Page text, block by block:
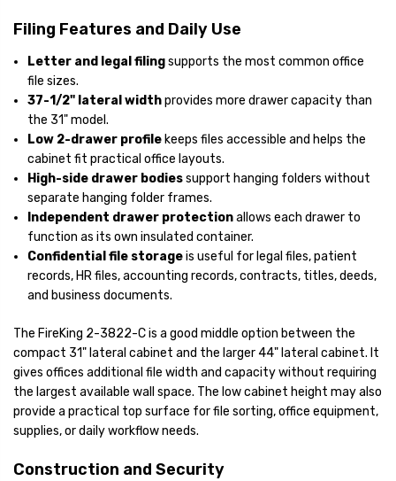
Filing Features and Daily Use
Letter and legal filingsupports the most common office
file sizes.
37-1/2" lateral widthprovides more drawer capacity than
the 31" model.
Low 2-drawer profile keeps files accessible and helps the
cabinet fit practical office layouts.
High-side drawer bodiessupport hanging folders without
separate hanging folder frames.
Independent drawer protectionallows each drawer to
function as its own insulated container.
Confidential file storageis useful for legal files, patient
records, HR files, accounting records, contracts, titles, deeds,
and business documents.
The FireKing 2-3822-C is a good middle option between the
compact 31" lateral cabinet and the larger 44" lateral cabinet. It
gives offices additional file width and capacity without requiring
the largest available wall space. The low cabinet height may also
provide a practical top surface for file sorting, office equipment,
supplies, or daily workflow needs.
Construction and Security